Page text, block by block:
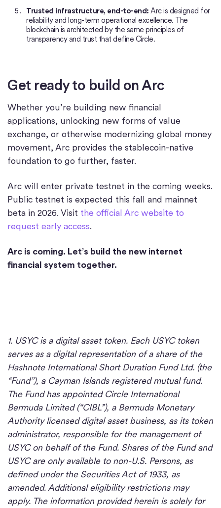
Trusted infrastructure, end-to-end: Arc is designed for
reliability and long-term operational excellence. The
blockchain is architected by the same principles of
transparency and trust that define Circle.
Get ready to build on Arc
Whether you’re building new financial
applications, unlocking new forms of value
exchange, or otherwise modernizing global money
movement, Arc provides the stablecoin-native
foundation to go further, faster.
Arc will enter private testnet in the coming weeks.
Public testnet is expected this fall and mainnet
beta in 2026. Visit the official Arc website to
request early access.
Arc is coming. Let’s build the new internet
financial system together.
1. USYC is a digital asset token. Each USYC token
serves as a digital representation of a share of the
Hashnote International Short Duration Fund Ltd. (the
“Fund”), a Cayman Islands registered mutual fund.
The Fund has appointed Circle International
Bermuda Limited (“CIBL”), a Bermuda Monetary
Authority licensed digital asset business, as its token
administrator, responsible for the management of
USYC on behalf of the Fund. Shares of the Fund and
USYC are only available to non-U.S. Persons, as
defined under the Securities Act of 1933, as
amended. Additional eligibility restrictions may
apply. The information provided herein is solely for